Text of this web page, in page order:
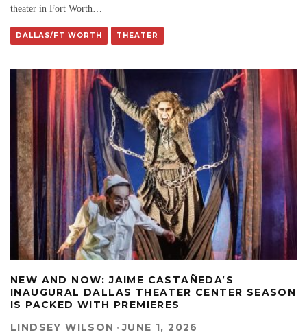
theater in Fort Worth…
DALLAS/FT WORTH THEATER
NEW AND NOW: JAIME CASTAÑEDA’S
INAUGURAL DALLAS THEATER CENTER SEASON
IS PACKED WITH PREMIERES
LINDSEY WILSON · JUNE 1, 2026